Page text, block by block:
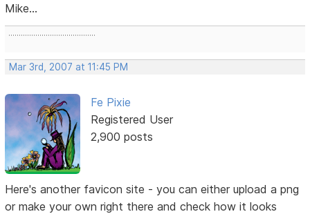
Mike...
..........................................
Mar 3rd, 2007 at 11:45 PM
Fe Pixie
Registered User
2,900 posts
Here's another favicon site - you can either upload a png
or make your own right there and check how it looks